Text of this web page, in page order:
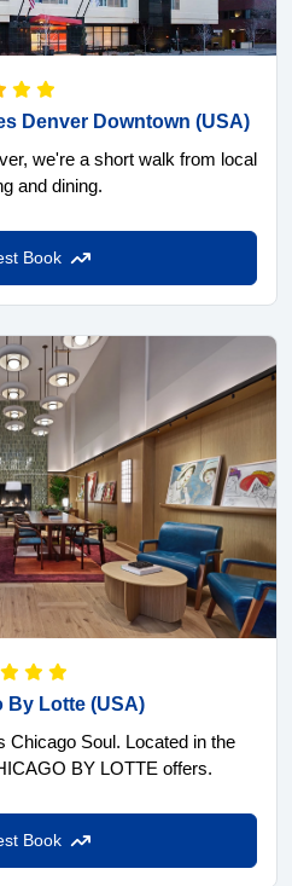
Denver Downtown (USA)
we're a short walk from local
and dining.
Book
By Lotte (USA)
Chicago Soul. Located in the
BY LOTTE offers.
Book